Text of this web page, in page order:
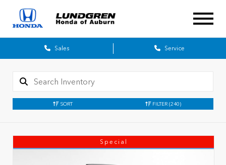
Sales Service
SORT FILTER (240)
Special